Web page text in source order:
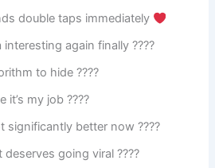
double taps immediately
again finally ????
to hide ????
it’s my job ????
significantly better now ????
going viral ????